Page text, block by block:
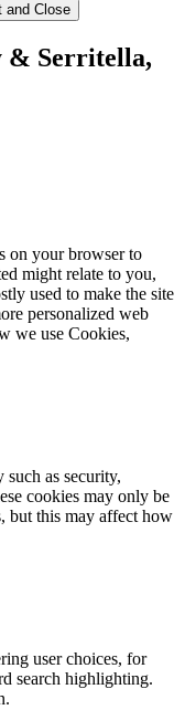
and Close
on your browser to
might relate to you,
used to make the site
personalized web
we use Cookies,
as security,
cookies may only be
but this may affect how
user choices, for
search highlighting.